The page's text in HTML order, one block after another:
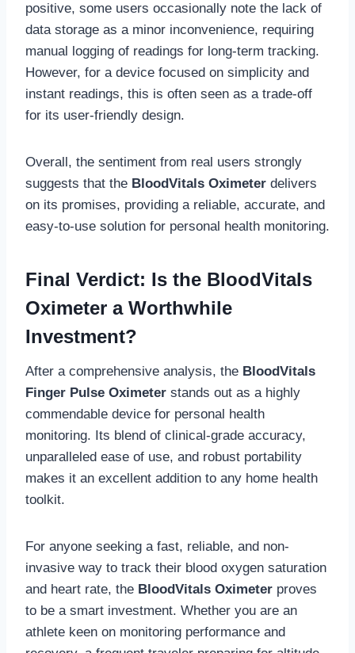
positive, some users occasionally note the lack of
data storage as a minor inconvenience, requiring
manual logging of readings for long-term tracking.
However, for a device focused on simplicity and
instant readings, this is often seen as a trade-off
for its user-friendly design.
Overall, the sentiment from real users strongly
suggests that the BloodVitals Oximeter delivers
on its promises, providing a reliable, accurate, and
easy-to-use solution for personal health monitoring.
Final Verdict: Is the BloodVitals
Oximeter a Worthwhile
Investment?
After a comprehensive analysis, the BloodVitals
Finger Pulse Oximeter stands out as a highly
commendable device for personal health
monitoring. Its blend of clinical-grade accuracy,
unparalleled ease of use, and robust portability
makes it an excellent addition to any home health
toolkit.
For anyone seeking a fast, reliable, and non-
invasive way to track their blood oxygen saturation
and heart rate, the BloodVitals Oximeter proves
to be a smart investment. Whether you are an
athlete keen on monitoring performance and